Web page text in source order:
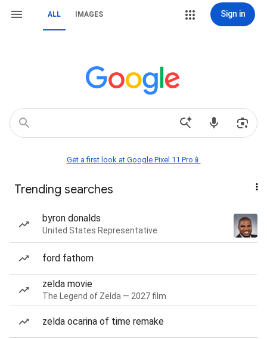
ALL IMAGES Sign in
Get a first look at Google Pixel 11 Pro📱
Trending searches
byron donalds
United States Representative
ford fathom
zelda movie
The Legend of Zelda — 2027 film
zelda ocarina of time remake